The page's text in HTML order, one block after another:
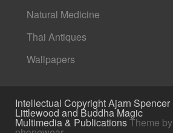
Natural Medicine
Thai Antiques
Wallpapers
Intellectual Copyright Ajarn Spencer
Littlewood and Buddha Magic
Multimedia & PublicationsTheme by